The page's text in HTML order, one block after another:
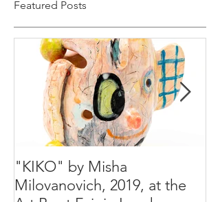
Featured Posts
"KIKO" by Misha
Milovanovich, 2019, at the